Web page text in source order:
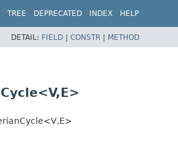
TREE DEPRECATED INDEX HELP
DETAIL: FIELD | CONSTR | METHOD
E>
E>